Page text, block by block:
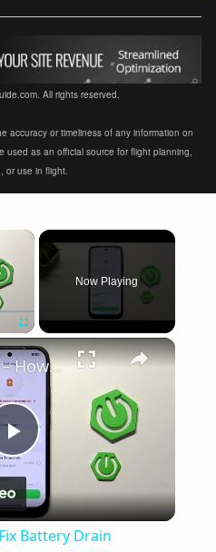
All rights reserved.
accuracy or timeliness of any information on
used as an official source for flight planning,
or use in flight.
×
Fullscreen
Now Playing
×
Play
Video
XIAOMI 17T – How to Fix Battery Drain
Battery Drain